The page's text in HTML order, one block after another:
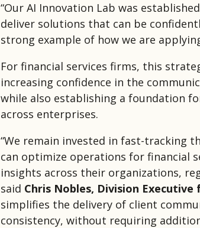
“Our AI Innovation Lab was
deliver solutions that can be
strong example of how we are
For financial services firms, this
increasing confidence in the
while also establishing a foundation
across enterprises.
“We remain invested in fast-tracking
can optimize operations for financial
insights across their organizations,
said Chris Nobles, Division
simplifies the delivery of client
consistency, without requiring